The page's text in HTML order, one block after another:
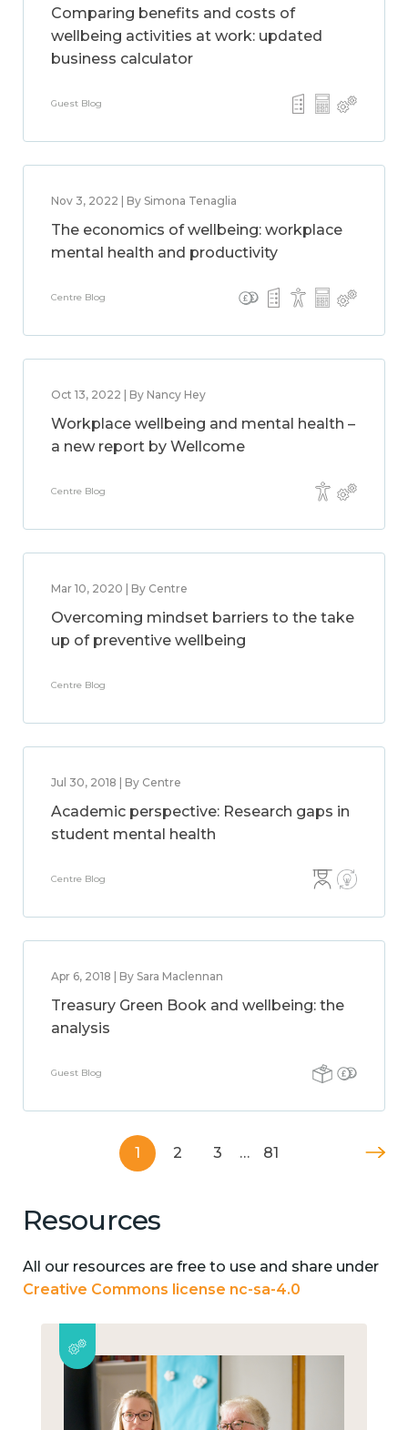
Comparing benefits and costs of
wellbeing activities at work: updated
business calculator
Guest Blog
Nov 3, 2022 | By Simona Tenaglia
The economics of wellbeing: workplace
mental health and productivity
Centre Blog
Oct 13, 2022 | By Nancy Hey
Workplace wellbeing and mental health –
a new report by Wellcome
Centre Blog
Mar 10, 2020 | By Centre
Overcoming mindset barriers to the take
up of preventive wellbeing
Centre Blog
Jul 30, 2018 | By Centre
Academic perspective: Research gaps in
student mental health
Centre Blog
Apr 6, 2018 | By Sara Maclennan
Treasury Green Book and wellbeing: the
analysis
Guest Blog
1 2 3 … 81
Resources
All our resources are free to use and share under
Creative Commons license nc-sa-4.0